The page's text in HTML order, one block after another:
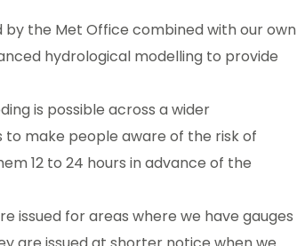
the Met Office combined with our own
hydrological modelling to provide
is possible across a wider
make people aware of the risk of
12 to 24 hours in advance of the
issued for areas where we have gauges